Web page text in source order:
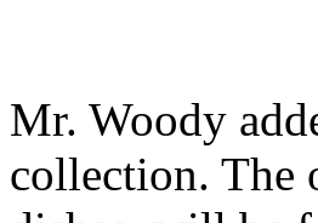
Mr. Woody
collection. The